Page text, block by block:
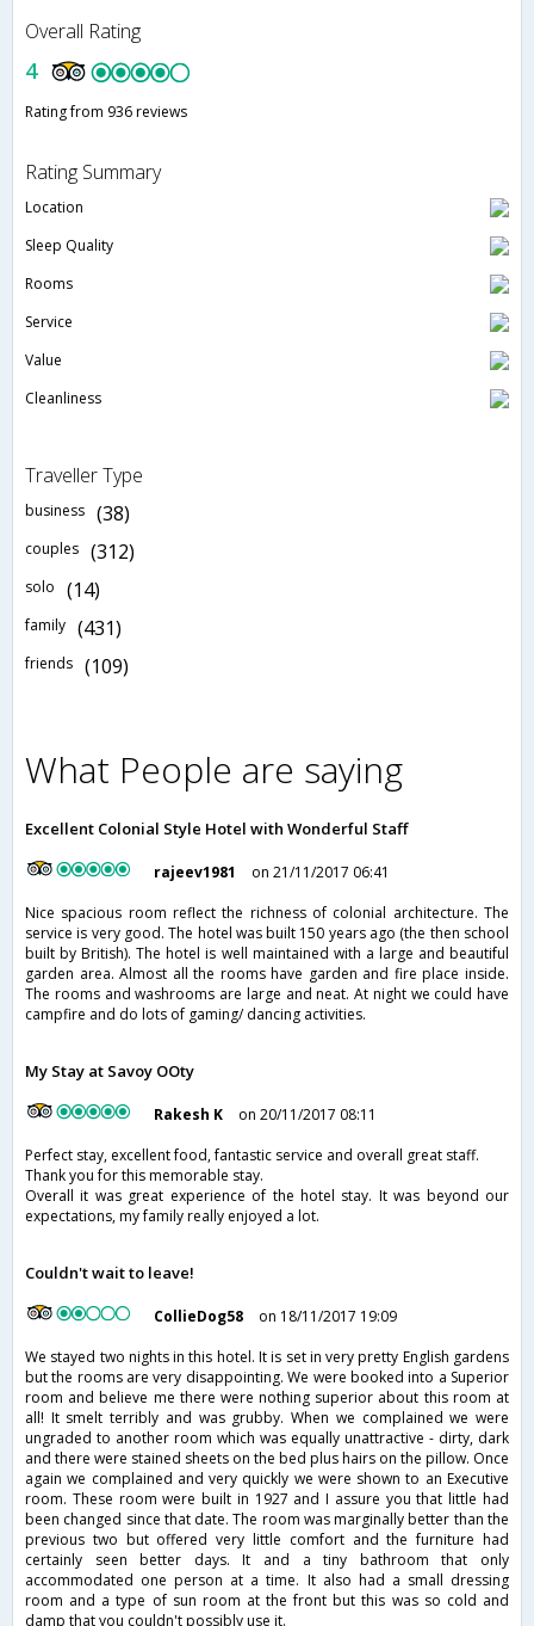
Overall Rating
4
Rating from 936 reviews
Rating Summary
Location
Sleep Quality
Rooms
Service
Value
Cleanliness
Traveller Type
business (38)
couples (312)
solo (14)
family (431)
friends (109)
What People are saying
Excellent Colonial Style Hotel with Wonderful Staff
rajeev1981
on 21/11/2017 06:41
Nice spacious room reflect the richness of colonial architecture. The
service is very good. The hotel was built 150 years ago (the then school
built by British). The hotel is well maintained with a large and beautiful
garden area. Almost all the rooms have garden and fire place inside.
The rooms and washrooms are large and neat. At night we could have
campfire and do lots of gaming/ dancing activities.
My Stay at Savoy OOty
Rakesh K
on 20/11/2017 08:11
Perfect stay, excellent food, fantastic service and overall great staff.
Thank you for this memorable stay.
Overall it was great experience of the hotel stay. It was beyond our
expectations, my family really enjoyed a lot.
Couldn't wait to leave!
CollieDog58
on 18/11/2017 19:09
We stayed two nights in this hotel. It is set in very pretty English gardens
but the rooms are very disappointing. We were booked into a Superior
room and believe me there were nothing superior about this room at
all! It smelt terribly and was grubby. When we complained we were
ungraded to another room which was equally unattractive - dirty, dark
and there were stained sheets on the bed plus hairs on the pillow. Once
again we complained and very quickly we were shown to an Executive
room. These room were built in 1927 and I assure you that little had
been changed since that date. The room was marginally better than the
previous two but offered very little comfort and the furniture had
certainly seen better days. It and a tiny bathroom that only
accommodated one person at a time. It also had a small dressing
room and a type of sun room at the front but this was so cold and
damp that you couldn't possibly use it.